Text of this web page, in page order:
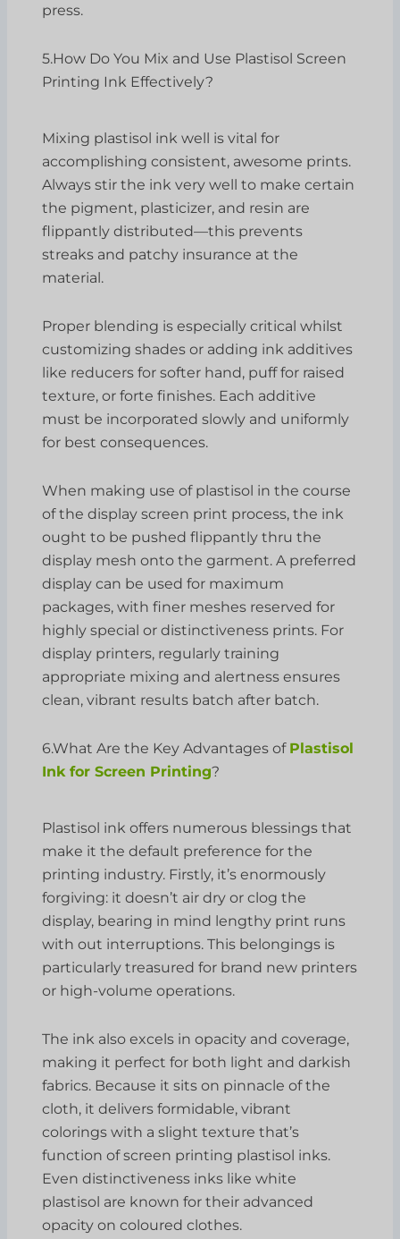
press.
5.How Do You Mix and Use Plastisol Screen
Printing Ink Effectively?
Mixing plastisol ink well is vital for
accomplishing consistent, awesome prints.
Always stir the ink very well to make certain
the pigment, plasticizer, and resin are
flippantly distributed—this prevents
streaks and patchy insurance at the
material.
Proper blending is especially critical whilst
customizing shades or adding ink additives
like reducers for softer hand, puff for raised
texture, or forte finishes. Each additive
must be incorporated slowly and uniformly
for best consequences.
When making use of plastisol in the course
of the display screen print process, the ink
ought to be pushed flippantly thru the
display mesh onto the garment. A preferred
display can be used for maximum
packages, with finer meshes reserved for
highly special or distinctiveness prints. For
display printers, regularly training
appropriate mixing and alertness ensures
clean, vibrant results batch after batch.
6.What Are the Key Advantages of Plastisol
Ink for Screen Printing?
Plastisol ink offers numerous blessings that
make it the default preference for the
printing industry. Firstly, it’s enormously
forgiving: it doesn’t air dry or clog the
display, bearing in mind lengthy print runs
with out interruptions. This belongings is
particularly treasured for brand new printers
or high-volume operations.
The ink also excels in opacity and coverage,
making it perfect for both light and darkish
fabrics. Because it sits on pinnacle of the
cloth, it delivers formidable, vibrant
colorings with a slight texture that’s
function of screen printing plastisol inks.
Even distinctiveness inks like white
plastisol are known for their advanced
opacity on coloured clothes.